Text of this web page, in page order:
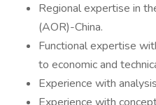
Regional expertise in
(AOR)-China.
Functional expertise
to economic and
Experience with